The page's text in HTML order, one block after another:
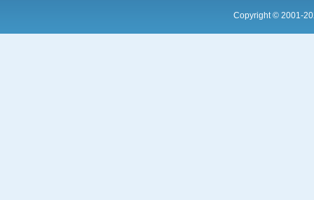
Copyright © 2001-